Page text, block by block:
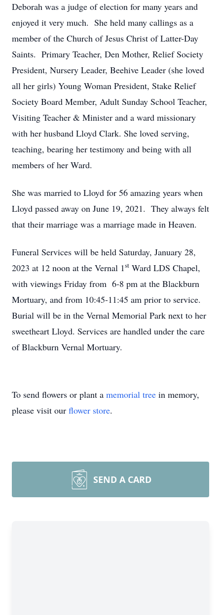
Deborah was a judge of election for many years and
enjoyed it very much. She held many callings as a
member of the Church of Jesus Christ of Latter-Day
Saints. Primary Teacher, Den Mother, Relief Society
President, Nursery Leader, Beehive Leader (she loved
all her girls) Young Woman President, Stake Relief
Society Board Member, Adult Sunday School Teacher,
Visiting Teacher & Minister and a ward missionary
with her husband Lloyd Clark. She loved serving,
teaching, bearing her testimony and being with all
members of her Ward.
She was married to Lloyd for 56 amazing years when
Lloyd passed away on June 19, 2021. They always felt
that their marriage was a marriage made in Heaven.
Funeral Services will be held Saturday, January 28,
2023 at 12 noon at the Vernal 1st Ward LDS Chapel,
with viewings Friday from 6-8 pm at the Blackburn
Mortuary, and from 10:45-11:45 am prior to service.
Burial will be in the Vernal Memorial Park next to her
sweetheart Lloyd. Services are handled under the care
of Blackburn Vernal Mortuary.
To send flowers or plant a memorial tree in memory,
please visit our flower store.
SEND A CARD